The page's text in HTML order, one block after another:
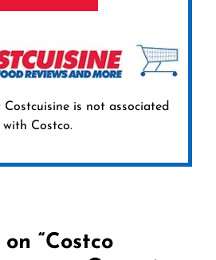
Costcuisine is not associated
with Costco.
“Costco